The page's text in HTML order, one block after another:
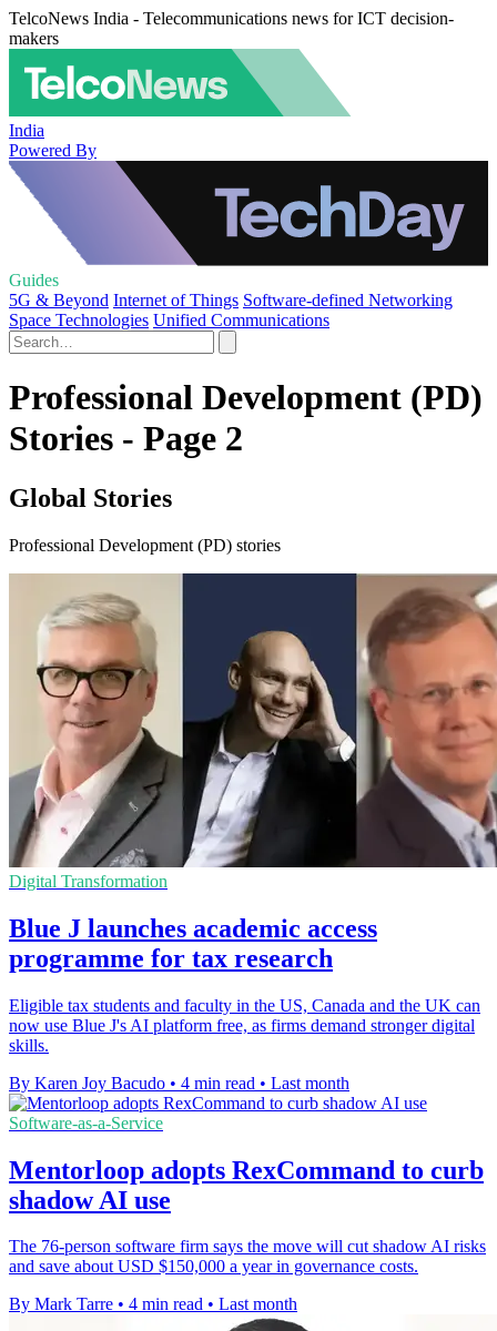
TelcoNews India - Telecommunications news for ICT decision-
makers
India
Powered By
Guides
5G & Beyond Internet of Things Software-defined Networking
Space Technologies Unified Communications
Professional Development (PD)
Stories - Page 2
Global Stories
Professional Development (PD) stories
Digital Transformation
Blue J launches academic access
programme for tax research
Eligible tax students and faculty in the US, Canada and the UK can
now use Blue J's AI platform free, as firms demand stronger digital
skills.
By Karen Joy Bacudo • 4 min read • Last month
Software-as-a-Service
Mentorloop adopts RexCommand to curb
shadow AI use
The 76-person software firm says the move will cut shadow AI risks
and save about USD $150,000 a year in governance costs.
By Mark Tarre • 4 min read • Last month